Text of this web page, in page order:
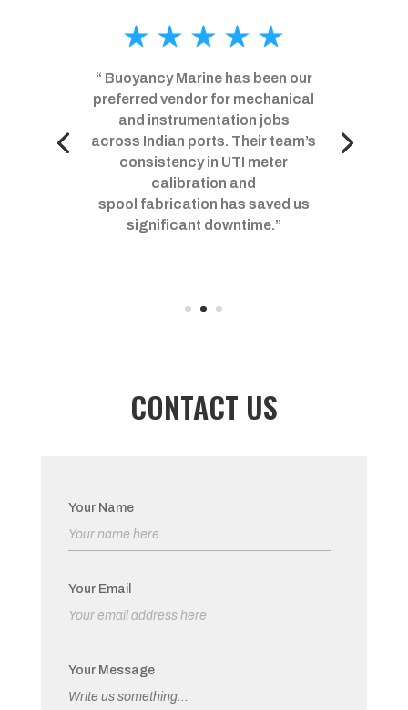
“ Buoyancy Marine has been our
preferred vendor for mechanical
and instrumentation jobs
across Indian ports. Their team’s
consistency in UTI meter
calibration and
spool fabrication has saved us
significant downtime.”
CONTACT US
Your Name
Your Email
Your Message